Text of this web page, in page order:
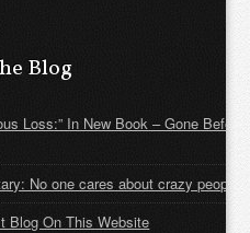
Blog
Loss:” In New Book – Gone Before
No one cares about crazy people
Blog On This Website